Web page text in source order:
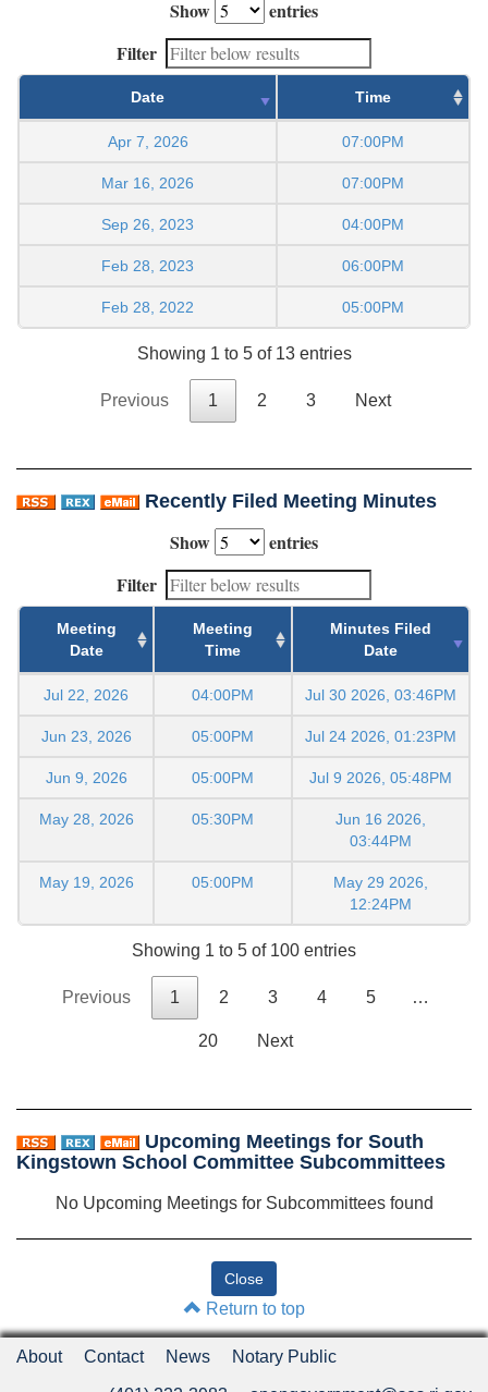
Show
entries
Filter
Date Time
Apr 7, 2026 07:00PM
Mar 16, 2026 07:00PM
Sep 26, 2023 04:00PM
Feb 28, 2023 06:00PM
Feb 28, 2022 05:00PM
Showing 1 to 5 of 13 entries
Previous 1 2 3 Next
Recently Filed Meeting Minutes
Show
entries
Filter
Meeting
Date
Meeting
Time
Minutes Filed
Date
Jul 22, 2026 04:00PM Jul 30 2026, 03:46PM
Jun 23, 2026 05:00PM Jul 24 2026, 01:23PM
Jun 9, 2026 05:00PM Jul 9 2026, 05:48PM
May 28, 2026 05:30PM
Jun 16 2026,
03:44PM
May 19, 2026 05:00PM
May 29 2026,
12:24PM
Showing 1 to 5 of 100 entries
Previous 1 2 3 4 5 …
20 Next
Upcoming Meetings for South
Kingstown School Committee Subcommittees
No Upcoming Meetings for Subcommittees found
Return to top
About Contact News Notary Public